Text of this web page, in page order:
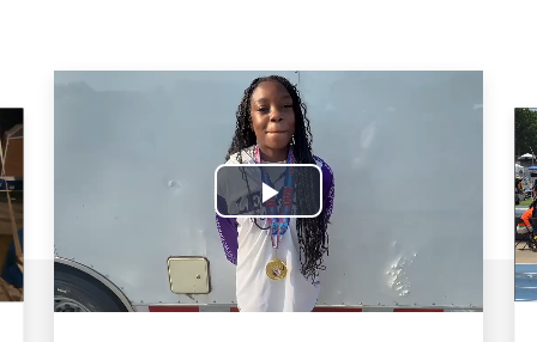
Play
Video